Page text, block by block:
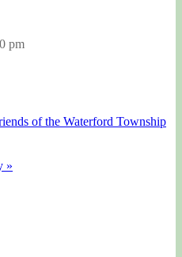
pm
of the Waterford Township
»